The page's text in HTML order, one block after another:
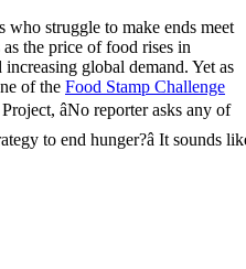
who struggle to make ends meet
the price of food rises in
global demand. Yet as
of the Food Stamp Challenge
âNo reporter asks any of
to end hunger?â It sounds